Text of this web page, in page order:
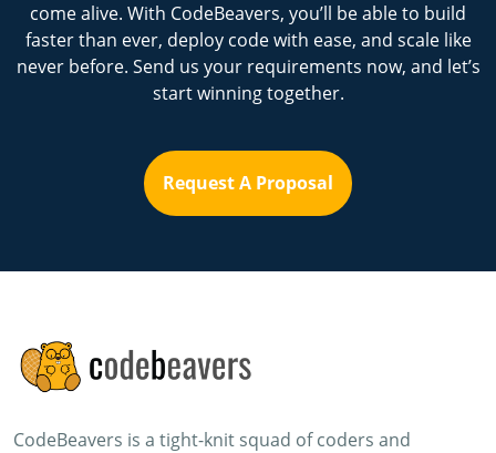
come alive. With CodeBeavers, you’ll be able to build
faster than ever, deploy code with ease, and scale like
never before. Send us your requirements now, and let’s
start winning together.
Request A Proposal
CodeBeavers is a tight-knit squad of coders and